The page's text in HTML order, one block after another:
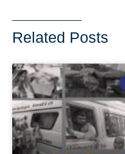
Related Posts